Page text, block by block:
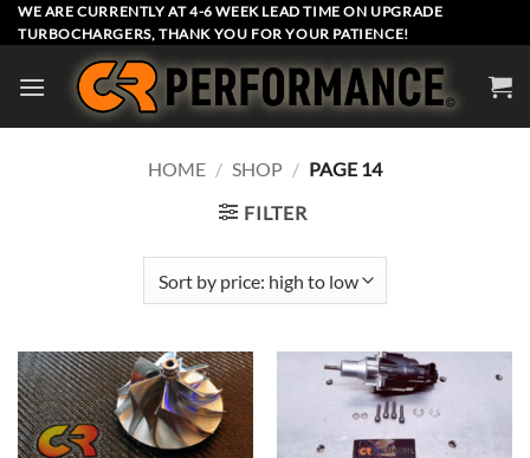
Skip
to
WE ARE CURRENTLY AT 4-6 WEEK LEAD TIME ON UPGRADE
TURBOCHARGERS, THANK YOU FOR YOUR PATIENCE!
HOME / SHOP / PAGE 14
FILTER